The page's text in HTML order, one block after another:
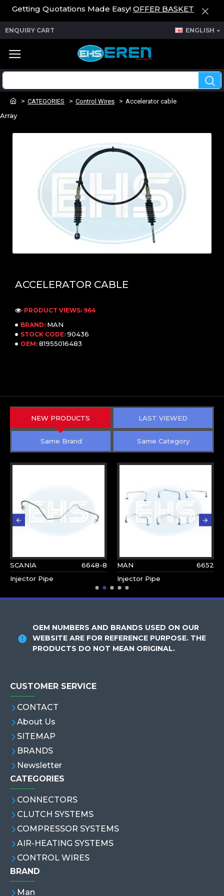
Getting Quotations Made Easy! OFFER BASKET
ENQUIRY CART ENGLISH
CATEGORIES Control Wires Accelerator cable
Array
ACCELERATOR CABLE
BRAND: MAN
STOCK CODE: 90436
OEM: 81955016483
PRODUCT VIEWS: 964
NEW PRODUCTS LAST VIEWED
Same Brand Same Category
SCANIA
6648-8
Injector Pipe
MAN
6652
Injector Pipe
OEM NUMBERS AND BRANDS USED ON OUR
WEBSITE ARE FOR REFERENCE PURPOSE. THE
PRODUCTS DO NOT MEAN ORIGINAL.
CUSTOMER SERVICE
CONTACT
About Us
SITEMAP
BRANDS
Newsletter
CATEGORIES
CONNECTORS
CLUTCH SYSTEMS
COMPRESSOR SYSTEMS
AIR-HEATING SYSTEMS
CONTROL WIRES
BRAND
Man